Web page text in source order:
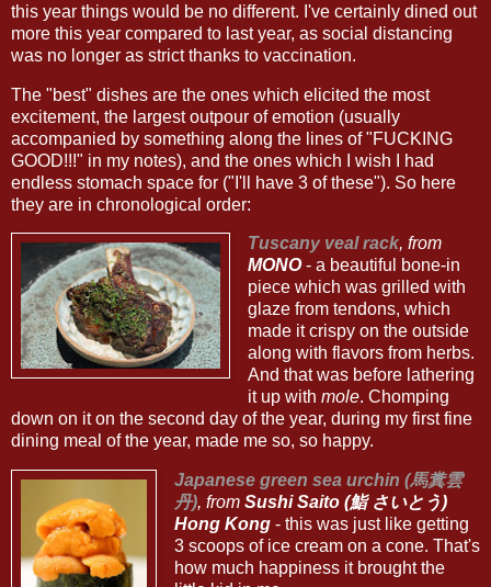
this year things would be no different. I've certainly dined out
more this year compared to last year, as social distancing
was no longer as strict thanks to vaccination.
The "best" dishes are the ones which elicited the most
excitement, the largest outpour of emotion (usually
accompanied by something along the lines of "FUCKING
GOOD!!!" in my notes), and the ones which I wish I had
endless stomach space for ("I'll have 3 of these"). So here
they are in chronological order:
Tuscany veal rack, from
MONO- a beautiful bone-in
piece which was grilled with
glaze from tendons, which
made it crispy on the outside
along with flavors from herbs.
And that was before lathering
it up with mole. Chomping
down on it on the second day of the year, during my first fine
dining meal of the year, made me so, so happy.
Japanese green sea urchin (馬糞雲
丹), from Sushi Saito (鮨 さいとう)
Hong Kong- this was just like getting
3 scoops of ice cream on a cone. That's
how much happiness it brought the